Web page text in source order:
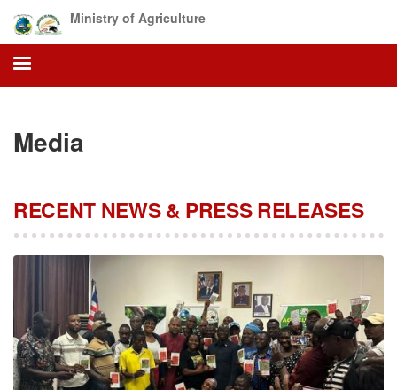
main
content
Ministry of Agriculture
Media
RECENT NEWS & PRESS RELEASES